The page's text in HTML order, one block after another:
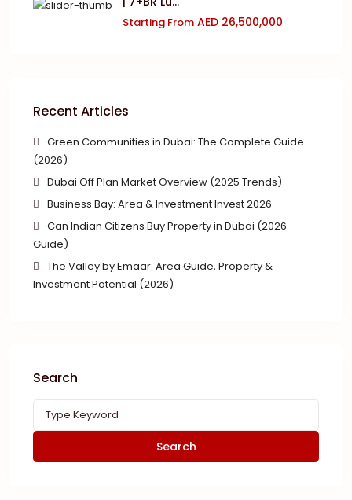
Starting From AED 26,500,000
Recent Articles
Green Communities in Dubai: The Complete Guide
(2026)
Dubai Off Plan Market Overview (2025 Trends)
Business Bay: Area & Investment Invest 2026
Can Indian Citizens Buy Property in Dubai (2026
Guide)
The Valley by Emaar: Area Guide, Property &
Investment Potential (2026)
Search
Search